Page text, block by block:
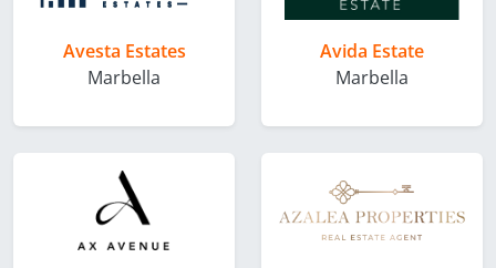
Avesta Estates
Marbella
Avida Estate
Marbella